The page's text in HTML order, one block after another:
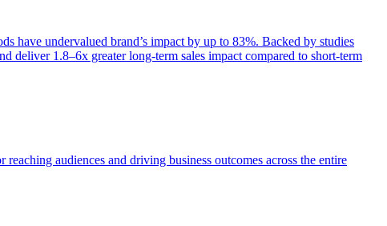
have undervalued brand’s impact by up to 83%. Backed by studies
1.8–6x greater long-term sales impact compared to short-term
audiences and driving business outcomes across the entire